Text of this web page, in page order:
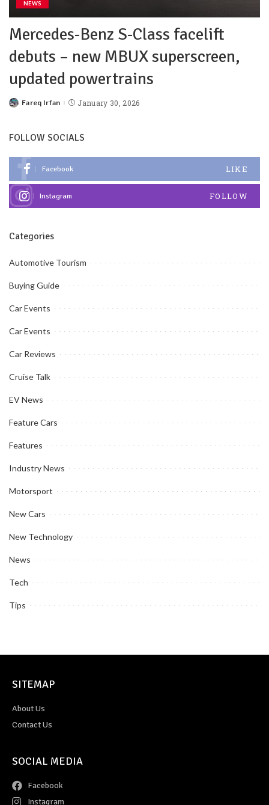
NEWS
Mercedes-Benz S-Class facelift
debuts – new MBUX superscreen,
updated powertrains
Fareq Irfan January 30, 2026
FOLLOW SOCIALS
Facebook LIKE
Instagram FOLLOW
Categories
Automotive Tourism
Buying Guide
Car Events
Car Events
Car Reviews
Cruise Talk
EV News
Feature Cars
Features
Industry News
Motorsport
New Cars
New Technology
News
Tech
Tips
SITEMAP
About Us
Contact Us
SOCIAL MEDIA
Facebook
Instagram